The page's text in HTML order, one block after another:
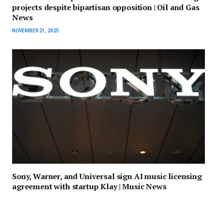
projects despite bipartisan opposition | Oil and Gas
News
NOVEMBER 21, 2025
Sony, Warner, and Universal sign AI music licensing
agreement with startup Klay | Music News